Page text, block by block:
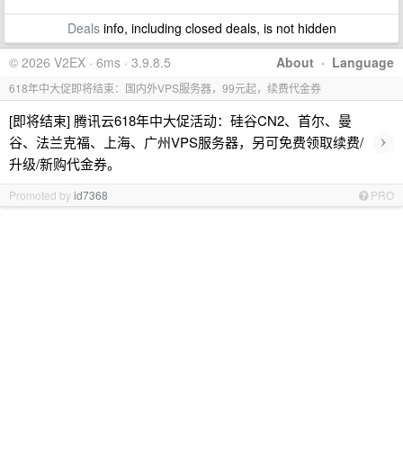
Dealsinfo, including closed deals, is not hidden
About · Language
© 2026 V2EX · 6ms · 3.9.8.5
618年中大促即将结束：国内外VPS服务器，99元起，续费代金券
[即将结束] 腾讯云618年中大促活动：硅谷CN2、首尔、曼
谷、法兰克福、上海、广州VPS服务器，另可免费领取续费/
升级/新购代金券。
›
Promoted byid7368 PRO